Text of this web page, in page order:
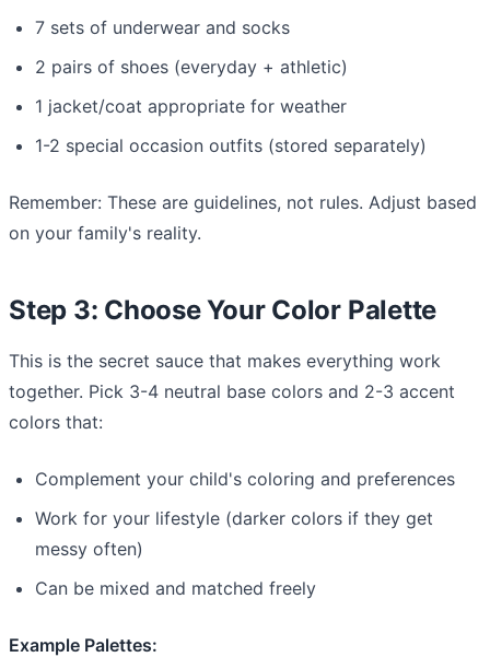
7 sets of underwear and socks
2 pairs of shoes (everyday + athletic)
1 jacket/coat appropriate for weather
1-2 special occasion outfits (stored separately)
Remember: These are guidelines, not rules. Adjust based
on your family's reality.
Step 3: Choose Your Color Palette
This is the secret sauce that makes everything work
together. Pick 3-4 neutral base colors and 2-3 accent
colors that:
Complement your child's coloring and preferences
Work for your lifestyle (darker colors if they get
messy often)
Can be mixed and matched freely
Example Palettes: